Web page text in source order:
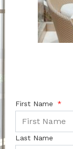
First Name
Last Name